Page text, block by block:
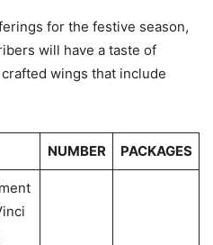
for the festive season,
will have a taste of
wings that include
NUMBER PACKAGES